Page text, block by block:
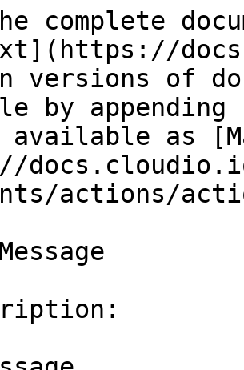
complete
versions of
by
available as
actions/